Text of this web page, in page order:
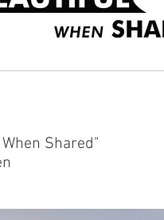
Shared"